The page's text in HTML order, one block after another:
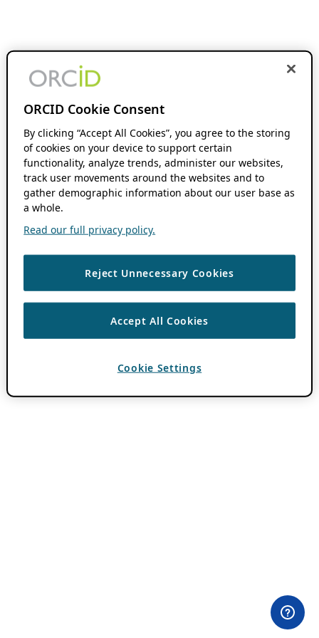
ORCID Cookie Consent
By clicking “Accept All Cookies”, you agree to the storing
of cookies on your device to support certain
functionality, analyze trends, administer our websites,
track user movements around the websites and to
gather demographic information about our user base as
a whole.
Read our full privacy policy.
Reject Unnecessary Cookies
Accept All Cookies
Cookie Settings